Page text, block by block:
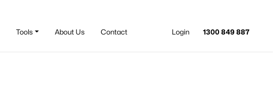
Tools About Us Contact 1300 849 887
Login